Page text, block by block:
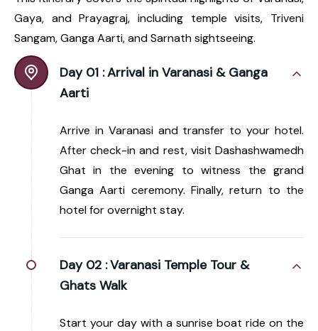
Gaya, and Prayagraj, including temple visits, Triveni
Sangam, Ganga Aarti, and Sarnath sightseeing.
Day 01 :Arrival in Varanasi & Ganga
Aarti
Arrive in Varanasi and transfer to your hotel.
After check-in and rest, visit Dashashwamedh
Ghat in the evening to witness the grand
Ganga Aarti ceremony. Finally, return to the
hotel for overnight stay.
Day 02 :Varanasi Temple Tour &
Ghats Walk
Start your day with a sunrise boat ride on the